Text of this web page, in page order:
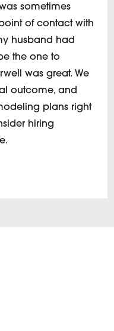
sometimes
of contact with
husband had
the one to
was great. We
outcome, and
plans right
hiring